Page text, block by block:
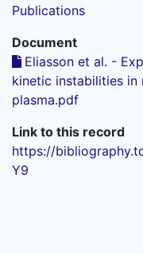
Publications
Document
Eliasson et al. -
kinetic instabilities in
plasma.pdf
Link to this record
https://
Y9